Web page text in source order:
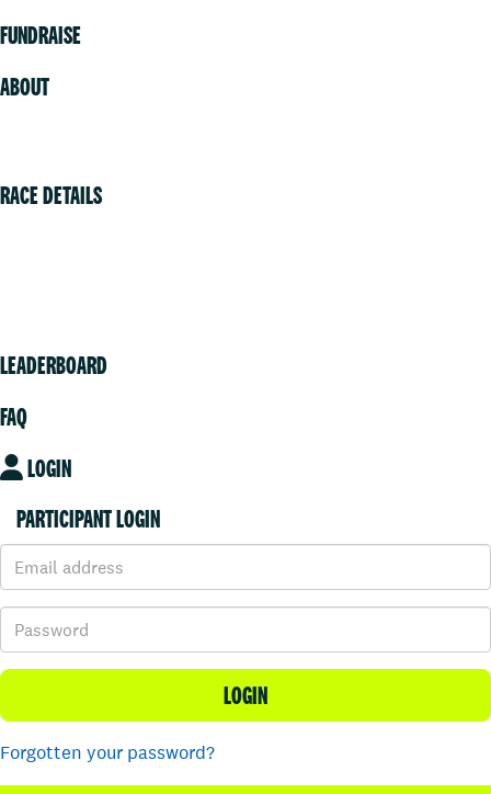
FUNDRAISE
ABOUT
RACE DETAILS
LEADERBOARD
FAQ
LOGIN
PARTICIPANT LOGIN
LOGIN
Forgotten your password?